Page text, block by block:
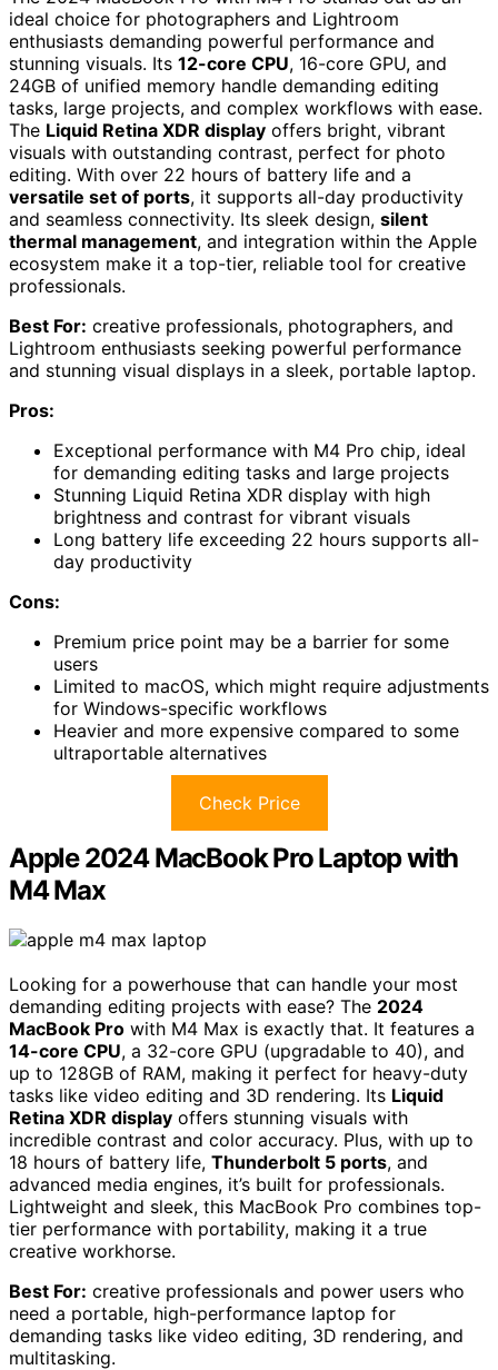
ideal choice for photographers and Lightroom
enthusiasts demanding powerful performance and
stunning visuals. Its 12-core CPU, 16-core GPU, and
24GB of unified memory handle demanding editing
tasks, large projects, and complex workflows with ease.
The Liquid Retina XDR display offers bright, vibrant
visuals with outstanding contrast, perfect for photo
editing. With over 22 hours of battery life and a
versatile set of ports, it supports all-day productivity
and seamless connectivity. Its sleek design, silent
thermal management, and integration within the Apple
ecosystem make it a top-tier, reliable tool for creative
professionals.
Best For: creative professionals, photographers, and
Lightroom enthusiasts seeking powerful performance
and stunning visual displays in a sleek, portable laptop.
Pros:
Exceptional performance with M4 Pro chip, ideal
for demanding editing tasks and large projects
Stunning Liquid Retina XDR display with high
brightness and contrast for vibrant visuals
Long battery life exceeding 22 hours supports all-
day productivity
Cons:
Premium price point may be a barrier for some
users
Limited to macOS, which might require adjustments
for Windows-specific workflows
Heavier and more expensive compared to some
ultraportable alternatives
Check Price
Apple 2024 MacBook Pro Laptop with
M4 Max
Looking for a powerhouse that can handle your most
demanding editing projects with ease? The 2024
MacBook Pro with M4 Max is exactly that. It features a
14-core CPU, a 32-core GPU (upgradable to 40), and
up to 128GB of RAM, making it perfect for heavy-duty
tasks like video editing and 3D rendering. Its Liquid
Retina XDR display offers stunning visuals with
incredible contrast and color accuracy. Plus, with up to
18 hours of battery life, Thunderbolt 5 ports, and
advanced media engines, it’s built for professionals.
Lightweight and sleek, this MacBook Pro combines top-
tier performance with portability, making it a true
creative workhorse.
Best For: creative professionals and power users who
need a portable, high-performance laptop for
demanding tasks like video editing, 3D rendering, and
multitasking.